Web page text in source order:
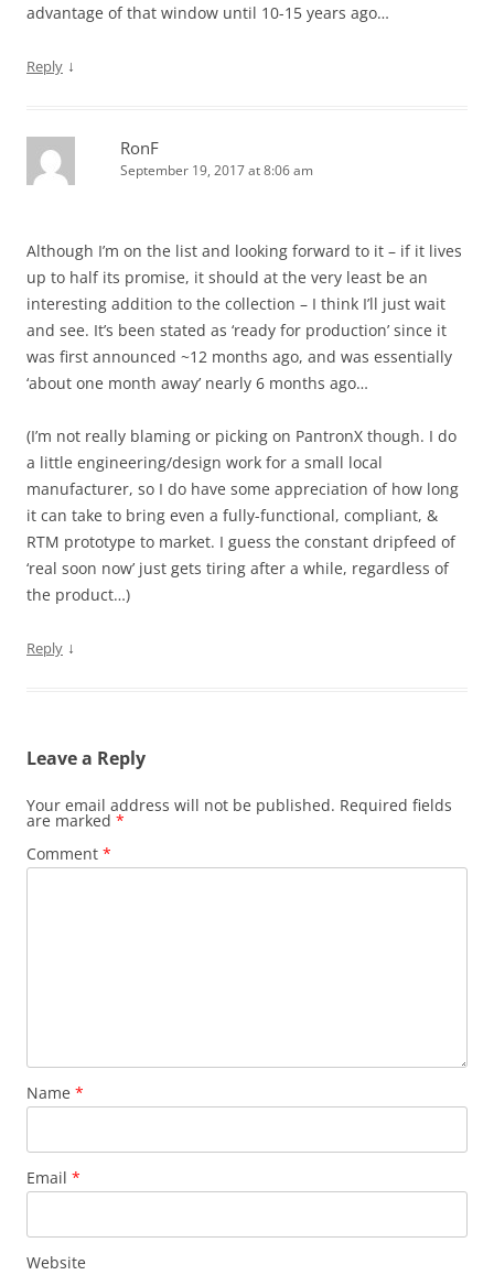
advantage of that window until 10-15 years ago…
Reply ↓
RonF
September 19, 2017 at 8:06 am
Although I’m on the list and looking forward to it – if it lives
up to half its promise, it should at the very least be an
interesting addition to the collection – I think I’ll just wait
and see. It’s been stated as ‘ready for production’ since it
was first announced ~12 months ago, and was essentially
‘about one month away’ nearly 6 months ago…
(I’m not really blaming or picking on PantronX though. I do
a little engineering/design work for a small local
manufacturer, so I do have some appreciation of how long
it can take to bring even a fully-functional, compliant, &
RTM prototype to market. I guess the constant dripfeed of
‘real soon now’ just gets tiring after a while, regardless of
the product…)
Reply ↓
Leave a Reply
Your email address will not be published. Required fields
are marked *
Comment *
Name *
Email *
Website